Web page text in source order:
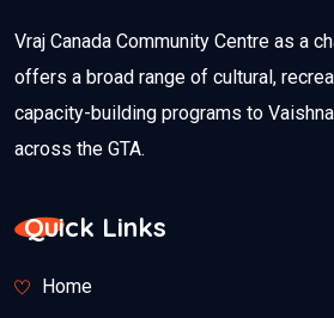
Vraj Canada Community Centre as a
offers a broad range of cultural,
capacity-building programs to
across the GTA.
Quick Links
Home